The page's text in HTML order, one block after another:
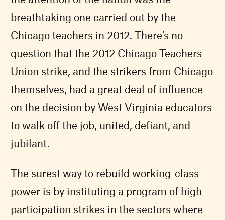
breathtaking one carried out by the
Chicago teachers in 2012. There’s no
question that the 2012 Chicago Teachers
Union strike, and the strikers from Chicago
themselves, had a great deal of influence
on the decision by West Virginia educators
to walk off the job, united, defiant, and
jubilant.
The surest way to rebuild working-class
power is by instituting a program of high-
participation strikes in the sectors where